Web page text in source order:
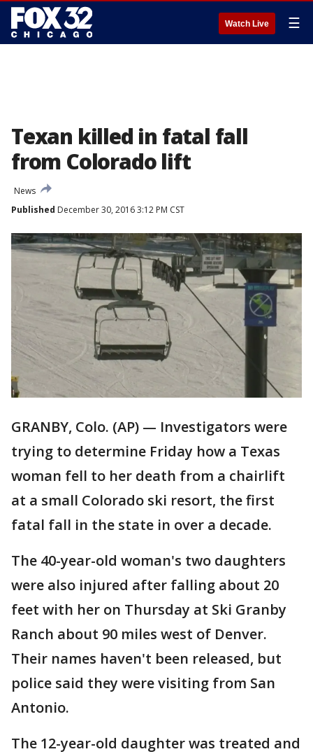
Watch Live ☰
Texan killed in fatal fall
from Colorado lift
News
Published December 30, 2016 3:12 PM CST
GRANBY, Colo. (AP) — Investigators were
trying to determine Friday how a Texas
woman fell to her death from a chairlift
at a small Colorado ski resort, the first
fatal fall in the state in over a decade.
The 40-year-old woman's two daughters
were also injured after falling about 20
feet with her on Thursday at Ski Granby
Ranch about 90 miles west of Denver.
Their names haven't been released, but
police said they were visiting from San
Antonio.
The 12-year-old daughter was treated and